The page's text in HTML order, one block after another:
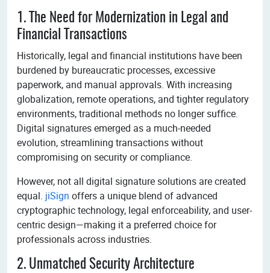
1. The Need for Modernization in Legal and
Financial Transactions
Historically, legal and financial institutions have been
burdened by bureaucratic processes, excessive
paperwork, and manual approvals. With increasing
globalization, remote operations, and tighter regulatory
environments, traditional methods no longer suffice.
Digital signatures emerged as a much-needed
evolution, streamlining transactions without
compromising on security or compliance.
However, not all digital signature solutions are created
equal. jiSign offers a unique blend of advanced
cryptographic technology, legal enforceability, and user-
centric design—making it a preferred choice for
professionals across industries.
2. Unmatched Security Architecture